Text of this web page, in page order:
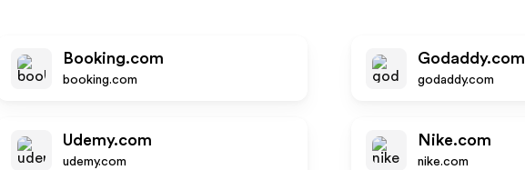
Booking.com
booking.com
Godaddy.com
godaddy.com
Udemy.com
udemy.com
Nike.com
nike.com